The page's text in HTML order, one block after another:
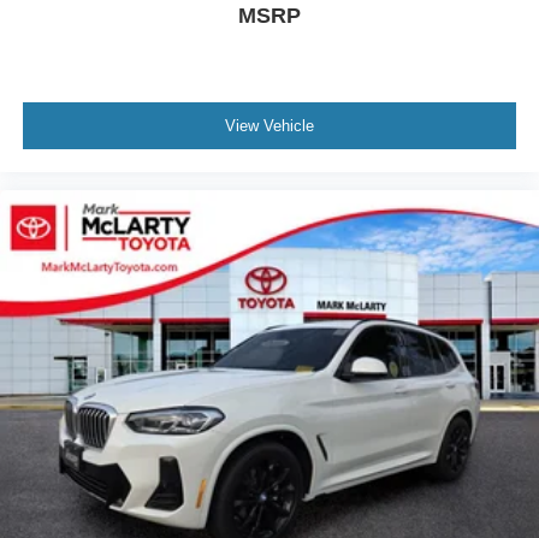
Front Bucket Seats
Heated Front Seats
Perforated SensaTec Upholstery
Power Front Seats
Power passenger seat
Split folding rear seat
Sport Seats
Passenger door bin
Alloy wheels
Wheels: 19" x 7.5" Y-Spoke (Style 693)
Rain sensing wipers
MSRP
View Vehicle